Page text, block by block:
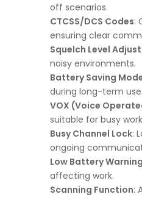
off scenarios.
CTCSS/DCS Codes:
ensuring clear
Squelch Level
noisy environments.
Battery Saving
during long-term use.
VOX (Voice
suitable for busy
Busy Channel Lock:
ongoing
Low Battery Warning
affecting work.
Scanning Function: